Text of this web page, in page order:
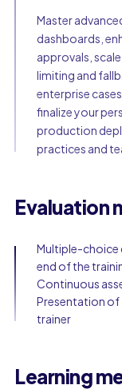
Master
dashboards,
approvals,
limiting and
enterprise
finalize your
production
practices and
Evaluation
Multiple-choice
end of the
Continuous
Presentation
trainer
Learning